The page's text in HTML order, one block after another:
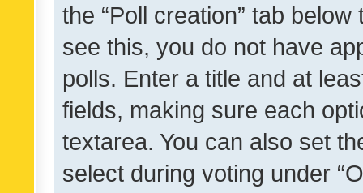
the “Poll creation” tab
see this, you do not have
polls. Enter a title and at
fields, making sure each
textarea. You can also set
select during voting under